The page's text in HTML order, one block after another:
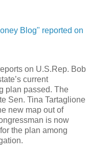
Blog" reported on
on U.S.Rep. Bob
current
plan passed. The
Sen. Tina Tartaglione
new map out of
is now
the plan among